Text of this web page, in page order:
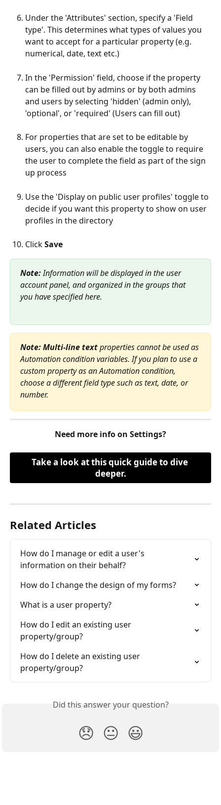
Under the 'Attributes' section, specify a 'Field
type'. This determines what types of values you
want to accept for a particular property (e.g.
numerical, date, text etc.)
In the 'Permission' field, choose if the property
can be filled out by admins or by both admins
and users by selecting 'hidden' (admin only),
'optional', or 'required' (Users can fill out)
For properties that are set to be editable by
users, you can also enable the toggle to require
the user to complete the field as part of the sign
up process
Use the 'Display on public user profiles' toggle to
decide if you want this property to show on user
profiles in the directory
Click Save
Note: Information will be displayed in the user
account panel, and organized in the groups that
you have specified here.
Note:Multi-line text properties cannot be used as
Automation condition variables. If you plan to use a
custom property as an Automation condition,
choose a different field type such as text, date, or
number.
Need more info on Settings?
Take a look at this quick guide to dive
deeper.
Related Articles
How do I manage or edit a user's
information on their behalf?
How do I change the design of my forms?
What is a user property?
How do I edit an existing user
property/group?
How do I delete an existing user
property/group?
Did this answer your question?
😞 😐 😃